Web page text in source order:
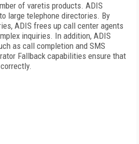
of varetis products. ADIS
large telephone directories. By
ADIS frees up call center agents
inquiries. In addition, ADIS
as call completion and SMS
Fallback capabilities ensure that